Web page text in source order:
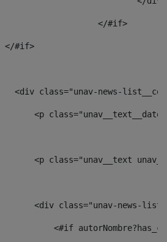
					</#if>
</#if>
<div class="unav-news-
<p
<p class="unav__text
<div class="unav-news-
<#if